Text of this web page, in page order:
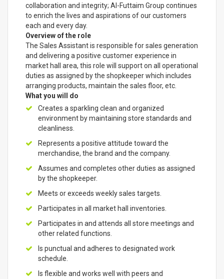
collaboration and integrity; Al-Futtaim Group continues
to enrich the lives and aspirations of our customers
each and every day.
Overview of the role
The Sales Assistant is responsible for sales generation
and delivering a positive customer experience in
market hall area, this role will support on all operational
duties as assigned by the shopkeeper which includes
arranging products, maintain the sales floor, etc.
What you will do
Creates a sparkling clean and organized
environment by maintaining store standards and
cleanliness.
Represents a positive attitude toward the
merchandise, the brand and the company.
Assumes and completes other duties as assigned
by the shopkeeper.
Meets or exceeds weekly sales targets.
Participates in all market hall inventories.
Participates in and attends all store meetings and
other related functions.
Is punctual and adheres to designated work
schedule.
Is flexible and works well with peers and